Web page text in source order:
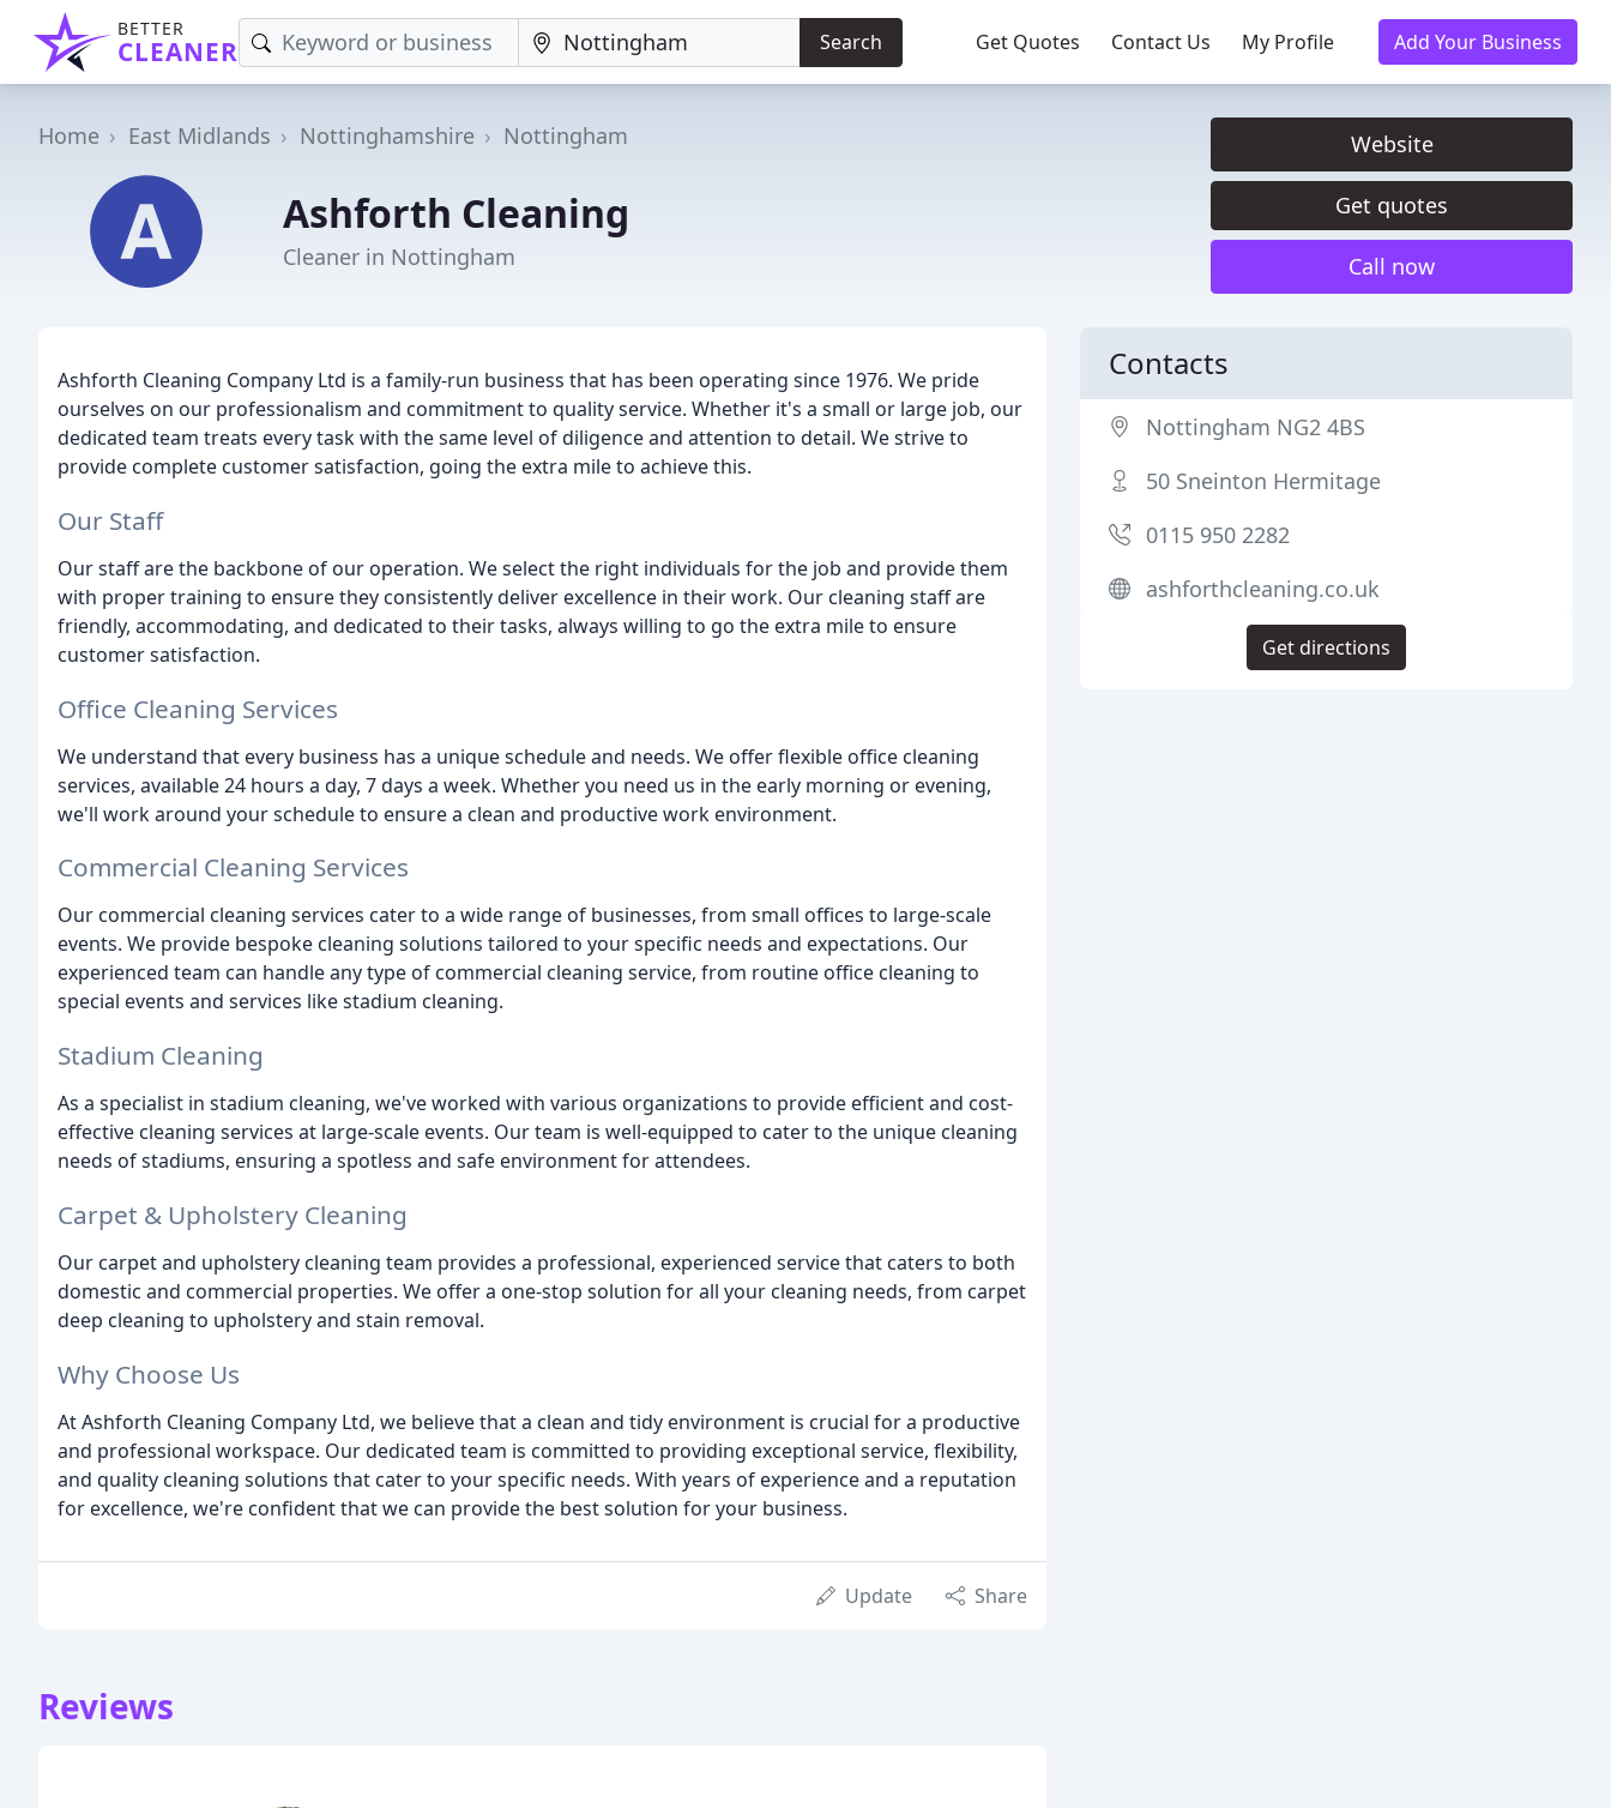
BETTER
CLEANER Search Get Quotes Contact Us My Profile Add Your Business
Home East Midlands Nottinghamshire Nottingham
Ashforth Cleaning
Cleaner in Nottingham
Website
Get quotes
Call now
Ashforth Cleaning Company Ltd is a family-run business that has been operating since 1976. We pride
ourselves on our professionalism and commitment to quality service. Whether it's a small or large job, our
dedicated team treats every task with the same level of diligence and attention to detail. We strive to
provide complete customer satisfaction, going the extra mile to achieve this.
Our Staff
Our staff are the backbone of our operation. We select the right individuals for the job and provide them
with proper training to ensure they consistently deliver excellence in their work. Our cleaning staff are
friendly, accommodating, and dedicated to their tasks, always willing to go the extra mile to ensure
customer satisfaction.
Office Cleaning Services
We understand that every business has a unique schedule and needs. We offer flexible office cleaning
services, available 24 hours a day, 7 days a week. Whether you need us in the early morning or evening,
we'll work around your schedule to ensure a clean and productive work environment.
Commercial Cleaning Services
Our commercial cleaning services cater to a wide range of businesses, from small offices to large-scale
events. We provide bespoke cleaning solutions tailored to your specific needs and expectations. Our
experienced team can handle any type of commercial cleaning service, from routine office cleaning to
special events and services like stadium cleaning.
Stadium Cleaning
As a specialist in stadium cleaning, we've worked with various organizations to provide efficient and cost-
effective cleaning services at large-scale events. Our team is well-equipped to cater to the unique cleaning
needs of stadiums, ensuring a spotless and safe environment for attendees.
Carpet & Upholstery Cleaning
Our carpet and upholstery cleaning team provides a professional, experienced service that caters to both
domestic and commercial properties. We offer a one-stop solution for all your cleaning needs, from carpet
deep cleaning to upholstery and stain removal.
Why Choose Us
At Ashforth Cleaning Company Ltd, we believe that a clean and tidy environment is crucial for a productive
and professional workspace. Our dedicated team is committed to providing exceptional service, flexibility,
and quality cleaning solutions that cater to your specific needs. With years of experience and a reputation
for excellence, we're confident that we can provide the best solution for your business.
Update Share
Reviews
Contacts
Nottingham NG2 4BS
50 Sneinton Hermitage
0115 950 2282
ashforthcleaning.co.uk
Get directions